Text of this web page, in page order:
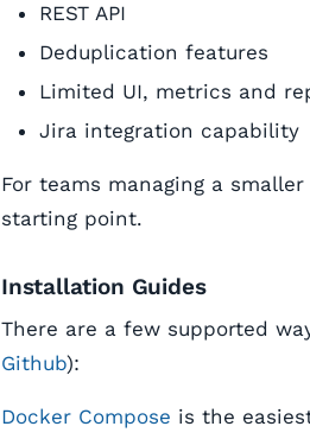
REST API
Deduplication features
Limited UI, metrics and
Jira integration capability
For teams managing a
starting point.
Installation Guides
There are a few supported
Github):
Docker Compose is the